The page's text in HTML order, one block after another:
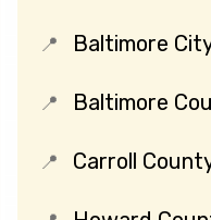
Baltimore
Baltimore
Carroll